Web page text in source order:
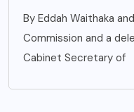
By Eddah Waithaka
Commission and a
Cabinet Secretary of